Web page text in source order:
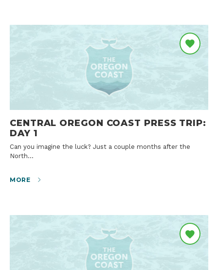
CENTRAL OREGON COAST PRESS TRIP:
DAY 1
Can you imagine the luck? Just a couple months after the
North…
MORE